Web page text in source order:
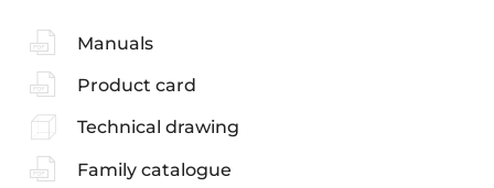
Manuals
Product card
Technical drawing
Family catalogue